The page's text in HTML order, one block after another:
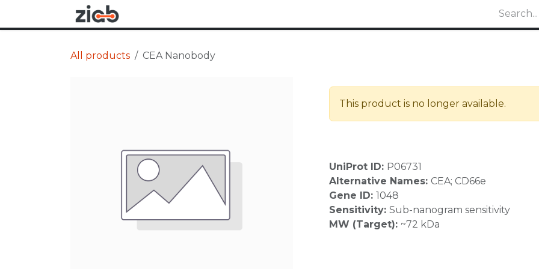
All products CEA Nanobody
This product is no longer available.
UniProt ID: P06731
Alternative Names: CEA; CD66e
Gene ID: 1048
Sensitivity: Sub-nanogram sensitivity
MW (Target): ~72 kDa